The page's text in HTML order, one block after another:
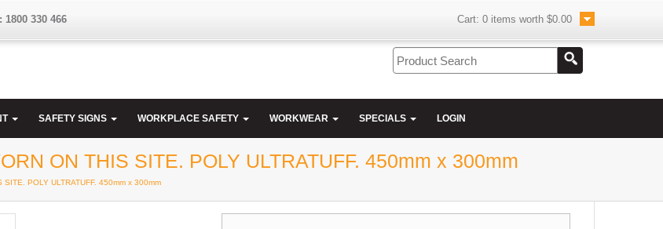
330 466 Cart: 0 items worth $0.00
SAFETY SIGNS WORKPLACE SAFETY WORKWEAR SPECIALS LOGIN
ON THIS SITE. POLY ULTRATUFF. 450mm x 300mm
POLY ULTRATUFF. 450mm x 300mm